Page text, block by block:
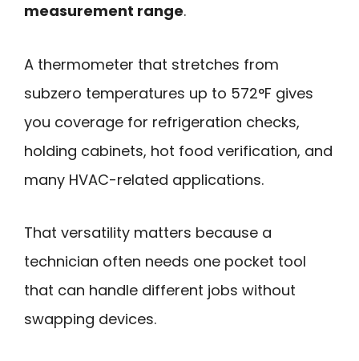
measurement range.
A thermometer that stretches from
subzero temperatures up to 572°F gives
you coverage for refrigeration checks,
holding cabinets, hot food verification, and
many HVAC-related applications.
That versatility matters because a
technician often needs one pocket tool
that can handle different jobs without
swapping devices.